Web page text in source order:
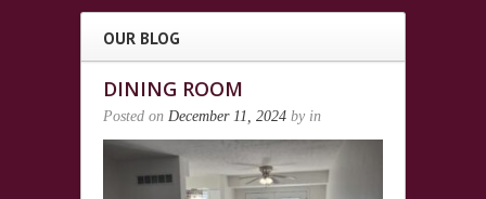
OUR BLOG
DINING ROOM
Posted on December 11, 2024 by in